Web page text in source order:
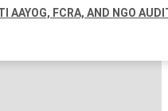
AAYOG, FCRA, AND NGO